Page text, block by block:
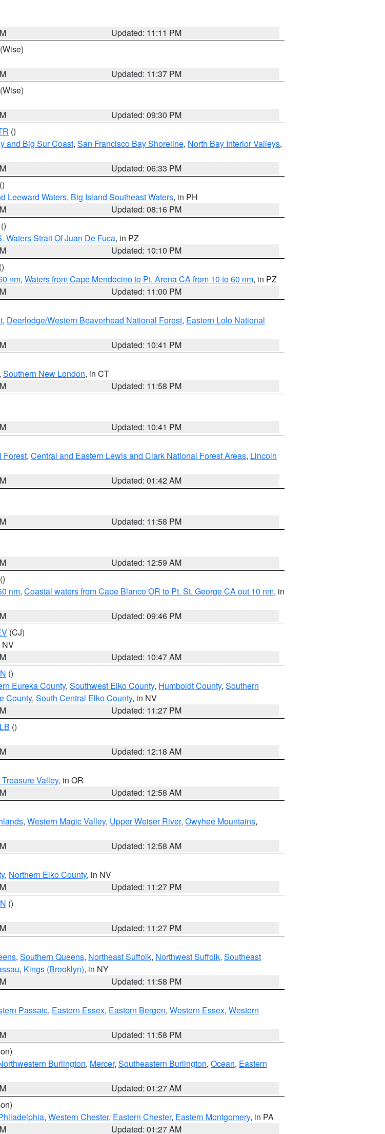
Updated: 11:11 PM
(Wise)
Updated: 11:37 PM
(Wise)
Updated: 09:30 PM
()
and Big Sur Coast, San Francisco Bay Shoreline, North Bay Interior Valleys,
Updated: 06:33 PM
()
Leeward Waters, Big Island Southeast Waters, in PH
Updated: 08:16 PM
()
Waters Strait Of Juan De Fuca, in PZ
Updated: 10:10 PM
()
nm, Waters from Cape Mendocino to Pt. Arena CA from 10 to 60 nm, in PZ
Updated: 11:00 PM
, Deerlodge/Western Beaverhead National Forest, Eastern Lolo National
Updated: 10:41 PM
, Southern New London, in CT
Updated: 11:58 PM
Updated: 10:41 PM
Forest, Central and Eastern Lewis and Clark National Forest Areas, Lincoln
Updated: 01:42 AM
Updated: 11:58 PM
Updated: 12:59 AM
()
nm, Coastal waters from Cape Blanco OR to Pt. St. George CA out 10 nm, in
Updated: 09:46 PM
(CJ)
NV
Updated: 10:47 AM
()
Eureka County, Southwest Elko County, Humboldt County, Southern
County, South Central Elko County, in NV
Updated: 11:27 PM
()
Updated: 12:18 AM
Valley, in OR
Updated: 12:58 AM
, Western Magic Valley, Upper Weiser River, Owyhee Mountains,
Updated: 12:58 AM
, Northern Elko County, in NV
Updated: 11:27 PM
()
Updated: 11:27 PM
, Southern Queens, Northeast Suffolk, Northwest Suffolk, Southeast
, Kings (Brooklyn), in NY
Updated: 11:58 PM
Passaic, Eastern Essex, Eastern Bergen, Western Essex, Western
Updated: 11:58 PM
Burlington, Mercer, Southeastern Burlington, Ocean, Eastern
Updated: 01:27 AM
, Western Chester, Eastern Chester, Eastern Montgomery, in PA
Updated: 01:27 AM